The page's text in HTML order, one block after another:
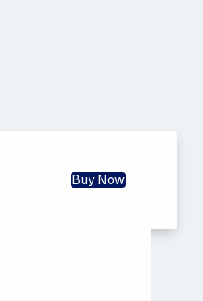
Buy Now